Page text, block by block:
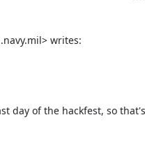
writes:
day of the hackfest, so